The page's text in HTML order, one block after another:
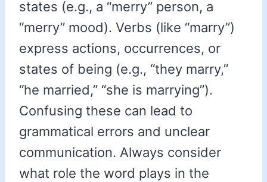
states (e.g., a “merry” person, a
“merry” mood). Verbs (like “marry”)
express actions, occurrences, or
states of being (e.g., “they marry,”
“he married,” “she is marrying”).
Confusing these can lead to
grammatical errors and unclear
communication. Always consider
what role the word plays in the